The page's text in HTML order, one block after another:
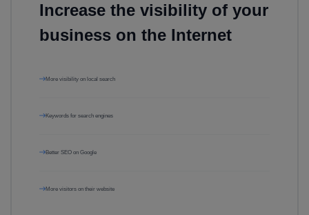
Increase the visibility of your
business on the Internet
More visibility on local search
Keywords for search engines
Better SEO on Google
More visitors on their website